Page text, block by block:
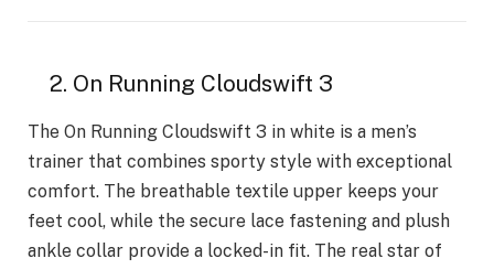
2. On Running Cloudswift 3
The On Running Cloudswift 3 in white is a men’s
trainer that combines sporty style with exceptional
comfort. The breathable textile upper keeps your
feet cool, while the secure lace fastening and plush
ankle collar provide a locked-in fit. The real star of